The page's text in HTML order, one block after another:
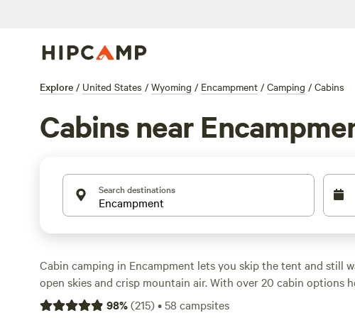
Explore / United States / Wyoming / Encampment / Camping / Cabins
Cabins near
Search destinations
Cabin camping in Encampment lets you skip the tent and still
open skies and crisp mountain air. With over 20 cabin options
places that put you near the North Platte River, tucked in pine
98%(215)•58 campsites